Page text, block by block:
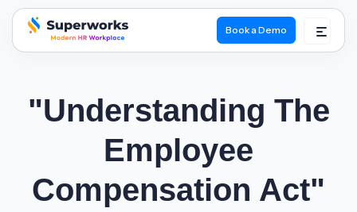
superworks logo
Book a Demo
"Understanding The
Employee
Compensation Act"